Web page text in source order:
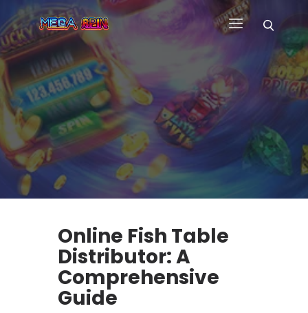
HOME
WHY US
GAMES
CUSTOM GAME APP
CONTACT
Online Fish Table
Distributor: A
Comprehensive
Guide